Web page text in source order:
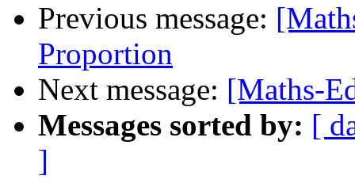
Previous message:
Proportion
Next message: [Maths-
Messages sorted by: [
]